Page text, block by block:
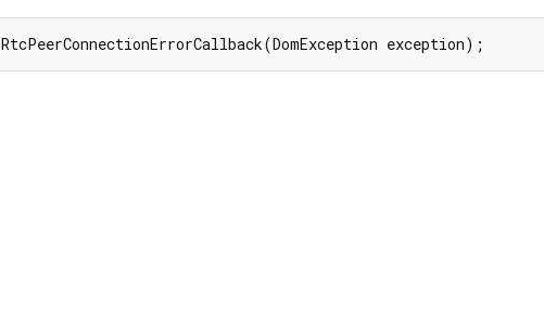
RtcPeerConnectionErrorCallback(DomException exception);